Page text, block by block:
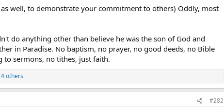
well, to demonstrate your commitment to others) Oddly, most
do anything other than believe he was the son of God and
in Paradise. No baptism, no prayer, no good deeds, no Bible
to sermons, no tithes, just faith.
others
#282